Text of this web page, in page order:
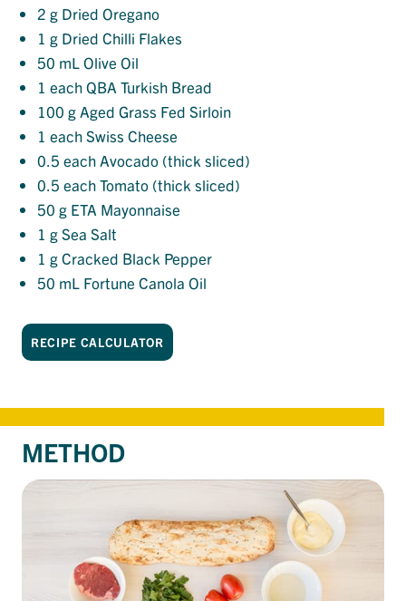
2 g Dried Oregano
1 g Dried Chilli Flakes
50 mL Olive Oil
1 each QBA Turkish Bread
100 g Aged Grass Fed Sirloin
1 each Swiss Cheese
0.5 each Avocado (thick sliced)
0.5 each Tomato (thick sliced)
50 g ETA Mayonnaise
1 g Sea Salt
1 g Cracked Black Pepper
50 mL Fortune Canola Oil
RECIPE CALCULATOR
METHOD